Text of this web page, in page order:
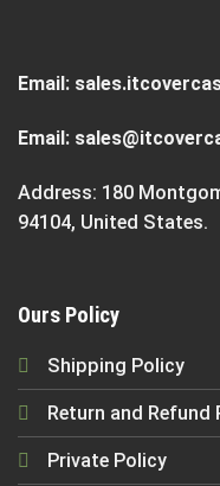
Email:
Email:
Address: 180
94104, United States.
Ours Policy
Shipping Policy
Return and Refund
Private Policy